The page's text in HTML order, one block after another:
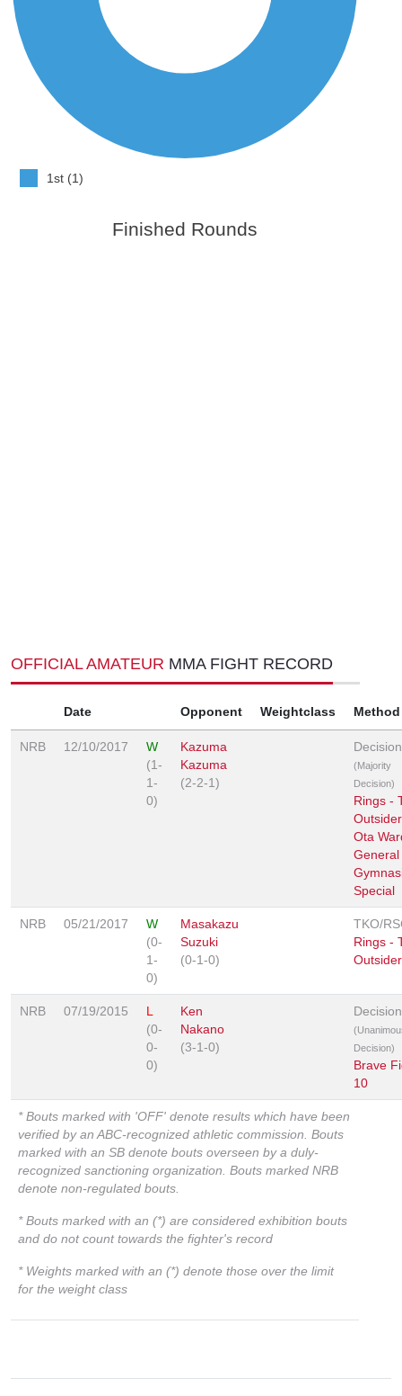
1st (1)
Finished Rounds
OFFICIAL AMATEUR MMA FIGHT RECORD
Date Opponent Weightclass Method
NRB 12/10/2017
W
(1-
1-
0)
Kazuma
Kazuma
(2-2-1)
Decision
(Majority
Decision)
Rings -
Ota
General
Special
NRB 05/21/2017
W
(0-
1-
0)
Masakazu
Suzuki
(0-1-0)
TKO/
Rings -
NRB 07/19/2015
L
(0-
0-
0)
Ken
Nakano
(3-1-0)
Decision
Decision)
Brave
10
* Bouts marked with 'OFF' denote results which have been
verified by an ABC-recognized athletic commission. Bouts
marked with an SB denote bouts overseen by a duly-
recognized sanctioning organization. Bouts marked NRB
denote non-regulated bouts.
* Bouts marked with an (*) are considered exhibition bouts
and do not count towards the fighter's record
* Weights marked with an (*) denote those over the limit
for the weight class